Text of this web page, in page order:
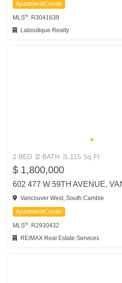
Apartment/Condo
MLS®: R3041639
Laboutique Realty
2 BED 2 BATH 1,115 Sq.Ft
$ 1,800,000
602 477 W 59TH AVENUE,
Vancouver West, South Cambie
Apartment/Condo
MLS®: R2930432
RE/MAX Real Estate Services